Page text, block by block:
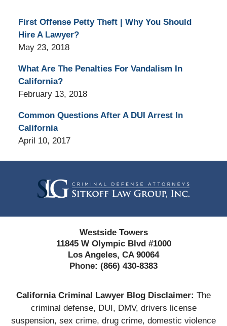
First Offense Petty Theft | Why You Should
Hire A Lawyer?
May 23, 2018
What Are The Penalties For Vandalism In
California?
February 13, 2018
Common Questions After A DUI Arrest In
California
April 10, 2017
Westside Towers
11845 W Olympic Blvd #1000
Los Angeles, CA 90064
Phone: (866) 430-8383
California Criminal Lawyer Blog Disclaimer: The
criminal defense, DUI, DMV, drivers license
suspension, sex crime, drug crime, domestic violence